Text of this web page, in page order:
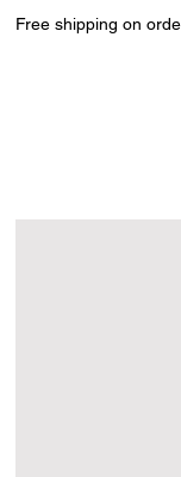
Free shipping on